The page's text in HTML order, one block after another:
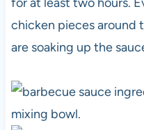
chicken pieces around
are soaking up the